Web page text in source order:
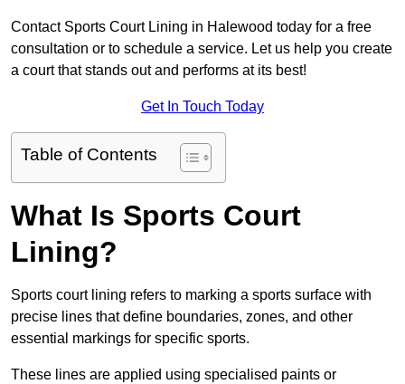
Contact Sports Court Lining in Halewood today for a free
consultation or to schedule a service. Let us help you create
a court that stands out and performs at its best!
Get In Touch Today
Table of Contents
What Is Sports Court
Lining?
Sports court lining refers to marking a sports surface with
precise lines that define boundaries, zones, and other
essential markings for specific sports.
These lines are applied using specialised paints or